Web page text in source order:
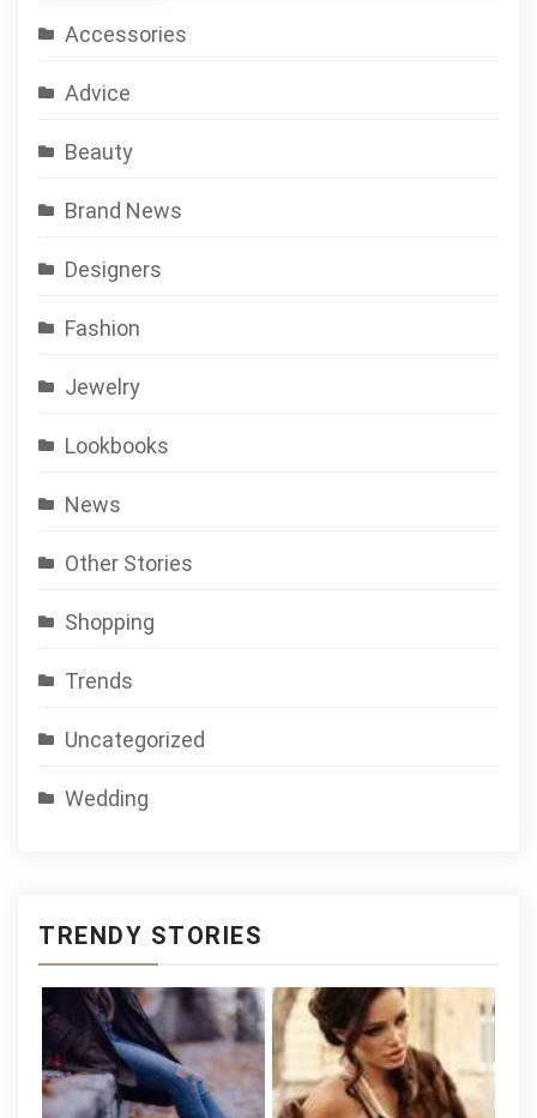
Accessories
Advice
Beauty
Brand News
Designers
Fashion
Jewelry
Lookbooks
News
Other Stories
Shopping
Trends
Uncategorized
Wedding
TRENDY STORIES